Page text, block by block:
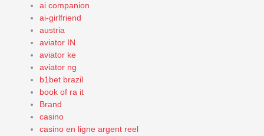
ai companion
ai-girlfriend
austria
aviator IN
aviator ke
aviator ng
b1bet brazil
book of ra it
Brand
casino
casino en ligne argent reel